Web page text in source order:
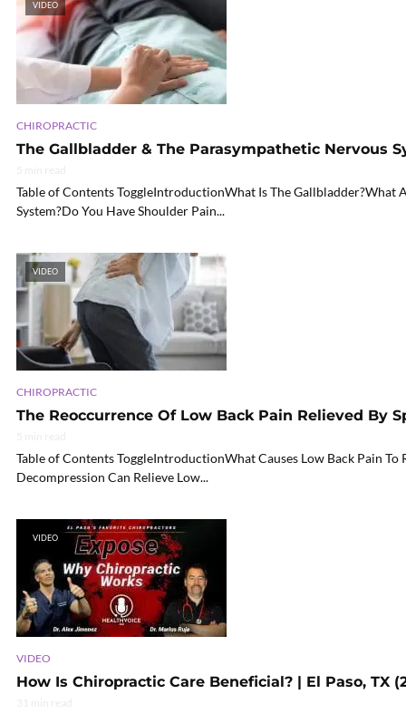
VIDEO
CHIROPRACTIC
The Gallbladder & The Parasympathetic Nervous
Table of Contents ToggleIntroductionWhat Is The Gallbladder?What
System?Do You Have Shoulder Pain...
VIDEO
CHIROPRACTIC
The Reoccurrence Of Low Back Pain Relieved By
Table of Contents ToggleIntroductionWhat Causes Low Back Pain
Decompression Can Relieve Low...
VIDEO
VIDEO
How Is Chiropractic Care Beneficial? | El Paso, TX